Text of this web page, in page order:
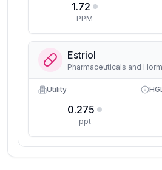
1.72
PPM
Estriol
Pharmaceuticals and
Utility
0.275
ppt